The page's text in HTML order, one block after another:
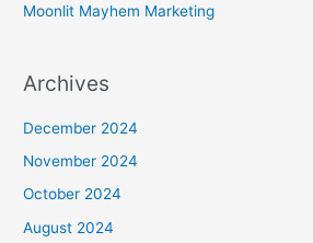
Moonlit Mayhem Marketing
Archives
December 2024
November 2024
October 2024
August 2024